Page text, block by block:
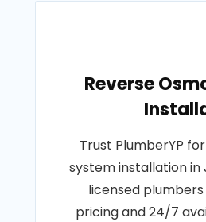
Reverse
Trust PlumberYP
system installation in
licensed
pricing and 24/7